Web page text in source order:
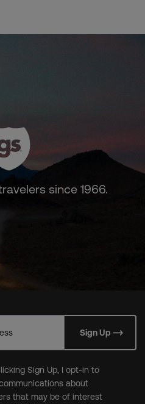
since 1966.
Sign Up
Sign Up, I opt-in to
about
that may be of interest